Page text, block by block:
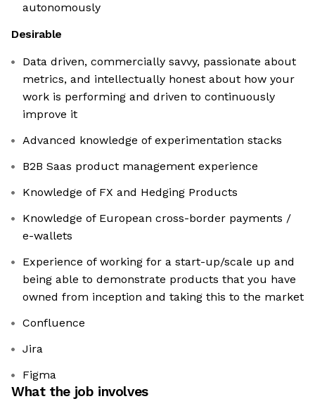
autonomously
Desirable
Data driven, commercially savvy, passionate about
metrics, and intellectually honest about how your
work is performing and driven to continuously
improve it
Advanced knowledge of experimentation stacks
B2B Saas product management experience
Knowledge of FX and Hedging Products
Knowledge of European cross-border payments /
e-wallets
Experience of working for a start-up/scale up and
being able to demonstrate products that you have
owned from inception and taking this to the market
Confluence
Jira
Figma
What the job involves